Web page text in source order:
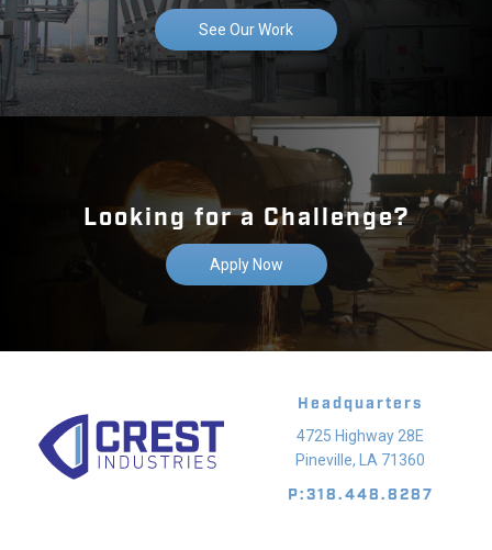
See Our Work
Looking for a Challenge?
Apply Now
Headquarters
4725 Highway 28E
Pineville, LA 71360
P:318.448.8287